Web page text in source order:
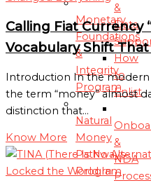
&
Data
How
to
Enlist
&
NDA
Monetary
Foundations
&
Integrity
Program
Natural
Money
Pathways
Program
Calling Fiat Currency
Vocabulary Shift
Introduction In the modern
the term “money” almost
distinction that…
Know More